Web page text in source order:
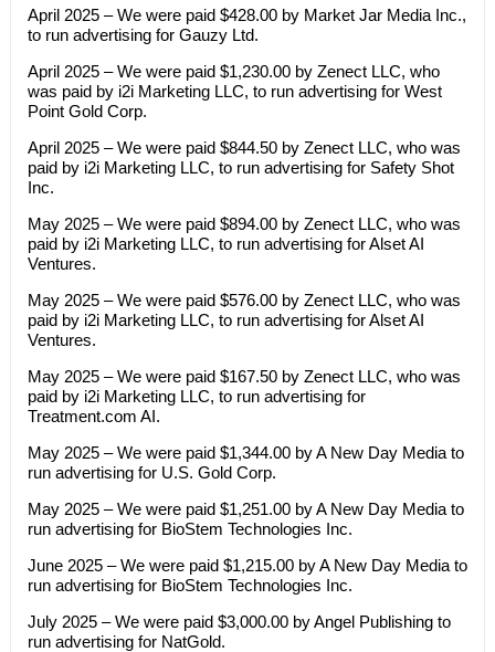
April 2025 – We were paid $428.00 by Market Jar Media Inc.,
to run advertising for Gauzy Ltd.
April 2025 – We were paid $1,230.00 by Zenect LLC, who
was paid by i2i Marketing LLC, to run advertising for West
Point Gold Corp.
April 2025 – We were paid $844.50 by Zenect LLC, who was
paid by i2i Marketing LLC, to run advertising for Safety Shot
Inc.
May 2025 – We were paid $894.00 by Zenect LLC, who was
paid by i2i Marketing LLC, to run advertising for Alset AI
Ventures.
May 2025 – We were paid $576.00 by Zenect LLC, who was
paid by i2i Marketing LLC, to run advertising for Alset AI
Ventures.
May 2025 – We were paid $167.50 by Zenect LLC, who was
paid by i2i Marketing LLC, to run advertising for
Treatment.com AI.
May 2025 – We were paid $1,344.00 by A New Day Media to
run advertising for U.S. Gold Corp.
May 2025 – We were paid $1,251.00 by A New Day Media to
run advertising for BioStem Technologies Inc.
June 2025 – We were paid $1,215.00 by A New Day Media to
run advertising for BioStem Technologies Inc.
July 2025 – We were paid $3,000.00 by Angel Publishing to
run advertising for NatGold.